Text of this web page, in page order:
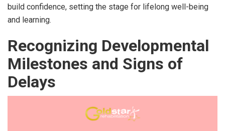
build confidence, setting the stage for lifelong well-being
and learning.
Recognizing Developmental
Milestones and Signs of
Delays